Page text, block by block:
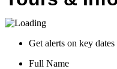
Get alerts on key
Full Name